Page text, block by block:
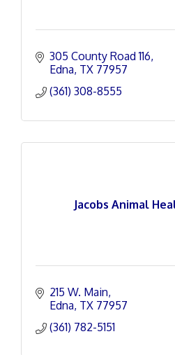
305 County Road 116
Edna TX 77957
(361) 308-8555
Jacobs Animal
215 W. Main
Edna TX 77957
(361) 782-5151